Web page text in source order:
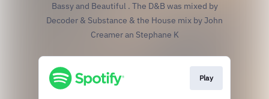
Bassy and Beautiful . The D&B was mixed by
Decoder & Substance & the House mix by John
Creamer an Stephane K
Play